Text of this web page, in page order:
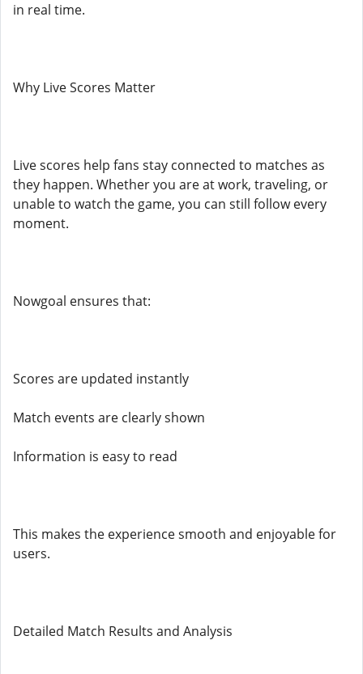
in real time.
Why Live Scores Matter
Live scores help fans stay connected to matches as
they happen. Whether you are at work, traveling, or
unable to watch the game, you can still follow every
moment.
Nowgoal ensures that:
Scores are updated instantly
Match events are clearly shown
Information is easy to read
This makes the experience smooth and enjoyable for
users.
Detailed Match Results and Analysis